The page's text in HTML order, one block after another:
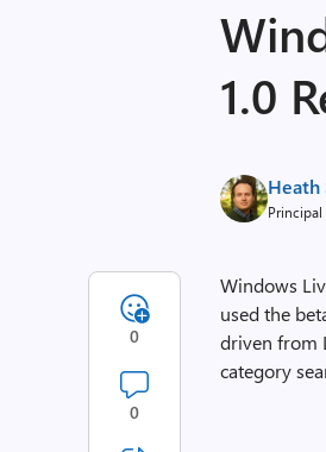
1.0
Heath
Principal
Windows
used the
driven from
category
0
0